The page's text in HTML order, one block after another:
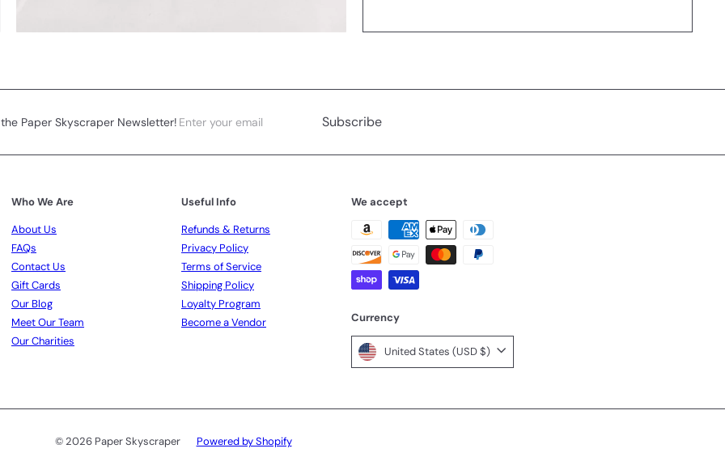
Paper Skyscraper Newsletter! Subscribe
Enter
email
Subscribe
Who We Are
About Us
FAQs
Contact Us
Gift Cards
Our Blog
Meet Our Team
Our Charities
Useful Info
Refunds & Returns
Privacy Policy
Terms of Service
Shipping Policy
Loyalty Program
Become a Vendor
We accept
Currency
United States (USD $)
© 2026 Paper Skyscraper Powered by Shopify